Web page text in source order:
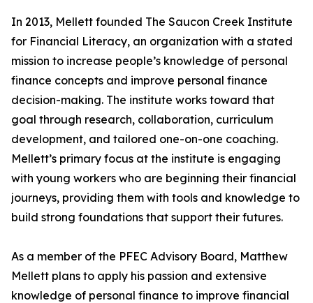
In 2013, Mellett founded The Saucon Creek Institute
for Financial Literacy, an organization with a stated
mission to increase people’s knowledge of personal
finance concepts and improve personal finance
decision-making. The institute works toward that
goal through research, collaboration, curriculum
development, and tailored one-on-one coaching.
Mellett’s primary focus at the institute is engaging
with young workers who are beginning their financial
journeys, providing them with tools and knowledge to
build strong foundations that support their futures.
As a member of the PFEC Advisory Board, Matthew
Mellett plans to apply his passion and extensive
knowledge of personal finance to improve financial